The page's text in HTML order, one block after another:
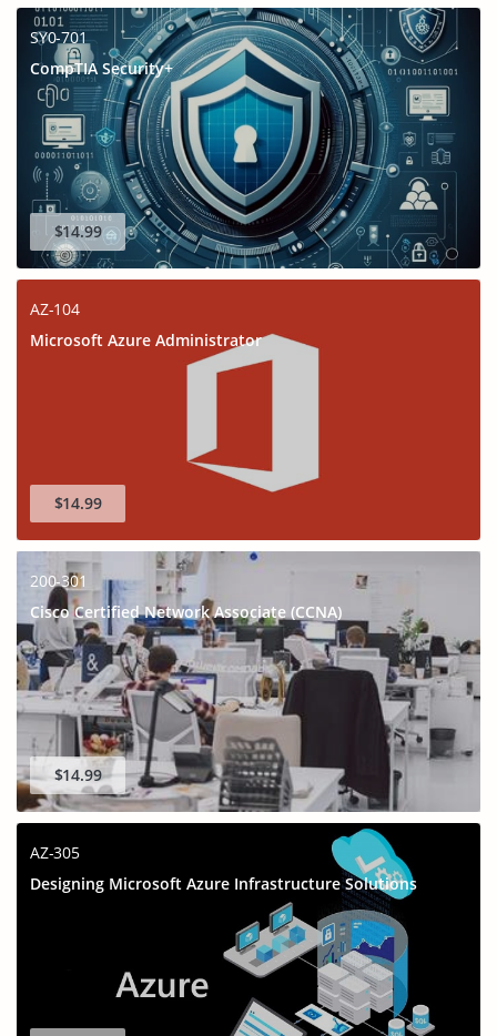
SY0-701
CompTIA Security+
$14.99
AZ-104
Microsoft Azure Administrator
$14.99
200-301
Cisco Certified Network Associate (CCNA)
$14.99
AZ-305
Designing Microsoft Azure Infrastructure Solutions